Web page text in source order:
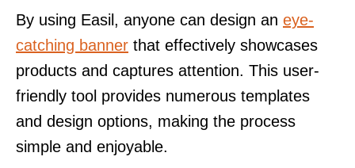
By using Easil, anyone can design an eye-
catching banner that effectively showcases
products and captures attention. This user-
friendly tool provides numerous templates
and design options, making the process
simple and enjoyable.